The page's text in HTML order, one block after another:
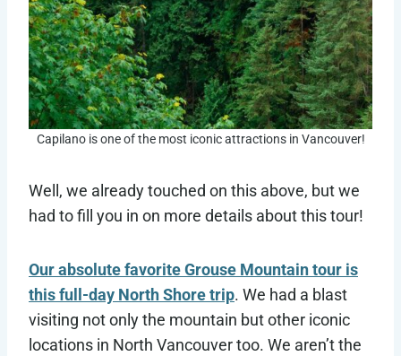
Capilano is one of the most iconic attractions in Vancouver!
Well, we already touched on this above, but we
had to fill you in on more details about this tour!
Our absolute favorite Grouse Mountain tour is
this full-day North Shore trip. We had a blast
visiting not only the mountain but other iconic
locations in North Vancouver too. We aren’t the